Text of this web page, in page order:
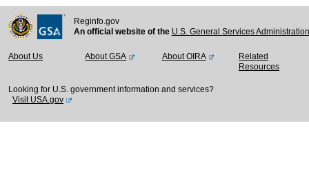
Reginfo.gov
An official website of the U.S. General Services
About Us About GSA About OIRA
Related
Resources
Looking for U.S. government information and services?
Visit USA.gov